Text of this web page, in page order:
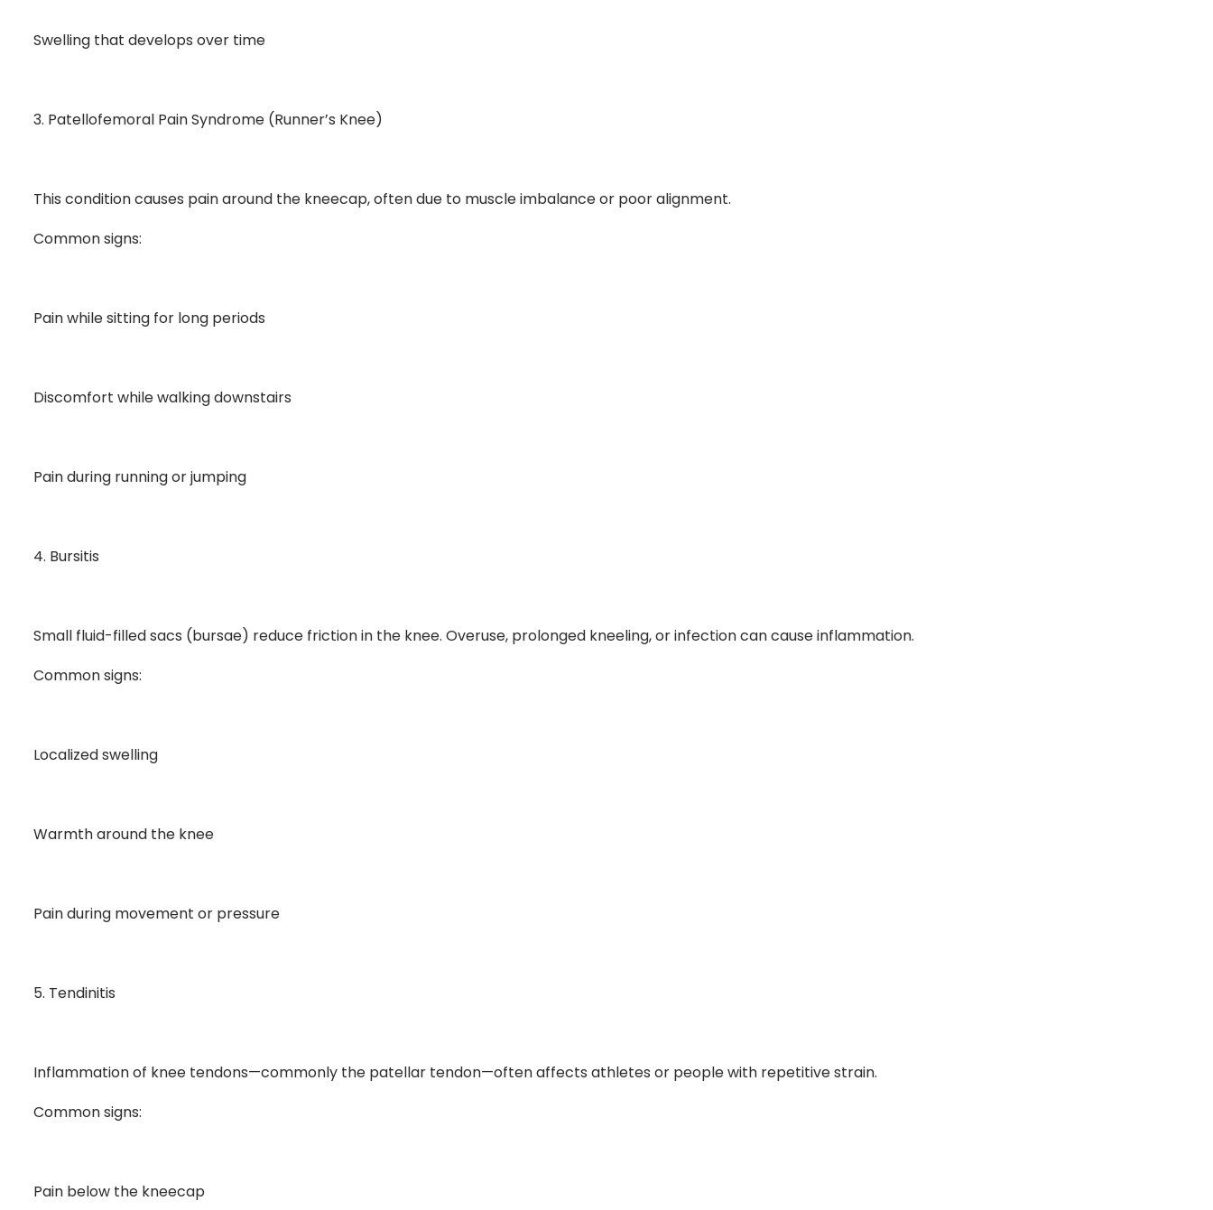
Swelling that develops over time
3. Patellofemoral Pain Syndrome (Runner’s Knee)
This condition causes pain around the kneecap, often due to muscle imbalance or poor alignment.
Common signs:
Pain while sitting for long periods
Discomfort while walking downstairs
Pain during running or jumping
4. Bursitis
Small fluid-filled sacs (bursae) reduce friction in the knee. Overuse, prolonged kneeling, or infection can cause inflammation.
Common signs:
Localized swelling
Warmth around the knee
Pain during movement or pressure
5. Tendinitis
Inflammation of knee tendons—commonly the patellar tendon—often affects athletes or people with repetitive strain.
Common signs:
Pain below the kneecap